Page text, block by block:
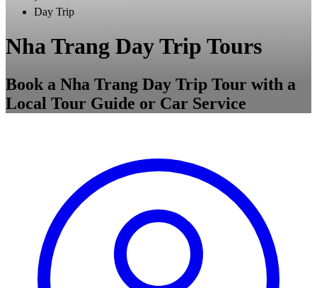
Day Trip
Nha Trang Day Trip Tours
Book a Nha Trang Day Trip Tour with a
Local Tour Guide or Car Service